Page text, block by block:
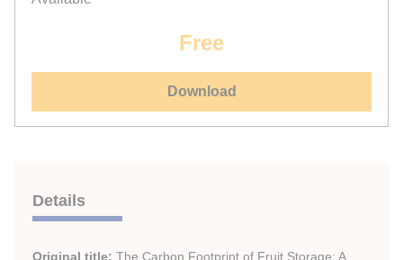
Free
Download
Details
Original title: The Carbon Footprint of Fruit Storage: A